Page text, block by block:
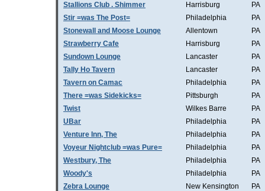
Stallions Club . Shimmer
Harrisburg
PA
Stir =was The Post=
Philadelphia
PA
Stonewall and Moose Lounge
Allentown
PA
Strawberry Cafe
Harrisburg
PA
Sundown Lounge
Lancaster
PA
Tally Ho Tavern
Lancaster
PA
Tavern on Camac
Philadelphia
PA
There =was Sidekicks=
Pittsburgh
PA
Twist
Wilkes Barre
PA
UBar
Philadelphia
PA
Venture Inn, The
Philadelphia
PA
Voyeur Nightclub =was Pure=
Philadelphia
PA
Westbury, The
Philadelphia
PA
Woody's
Philadelphia
PA
Zebra Lounge
New Kensington
PA